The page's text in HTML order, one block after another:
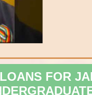
FOR